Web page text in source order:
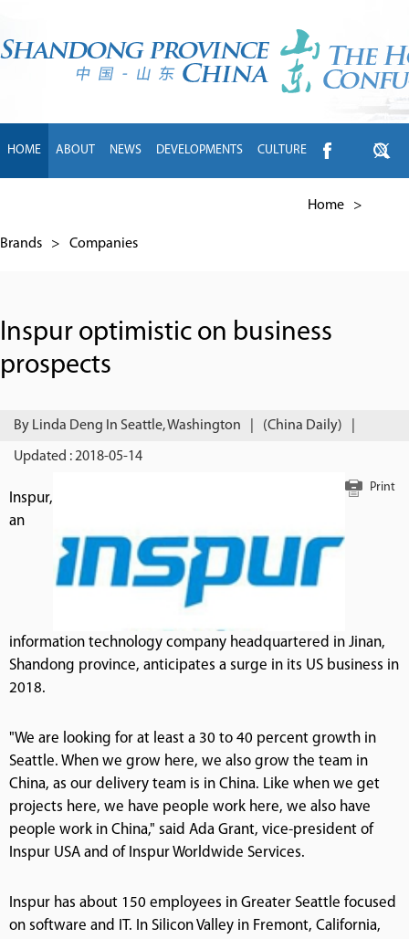
HOME ABOUT NEWS DEVELOPMENTS CULTURE
Home >
Brands > Companies
Inspur optimistic on business
prospects
By Linda Deng In Seattle, Washington (China Daily)
Updated : 2018-05-14
Print
Inspur,
an
information technology company headquartered in Jinan,
Shandong province, anticipates a surge in its US business in
2018.
"We are looking for at least a 30 to 40 percent growth in
Seattle. When we grow here, we also grow the team in
China, as our delivery team is in China. Like when we get
projects here, we have people work here, we also have
people work in China," said Ada Grant, vice-president of
Inspur USA and of Inspur Worldwide Services.
Inspur has about 150 employees in Greater Seattle focused
on software and IT. In Silicon Valley in Fremont, California,